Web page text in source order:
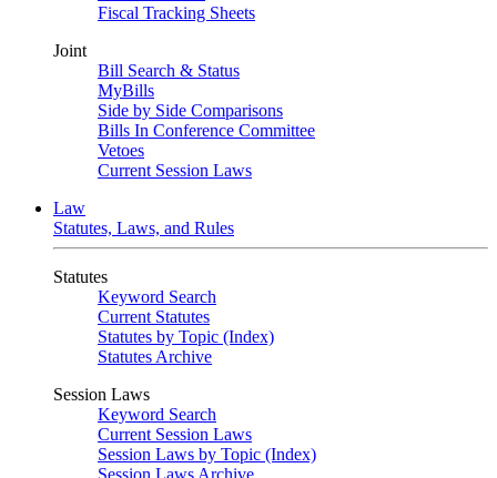
Fiscal Tracking Sheets
Joint
Bill Search & Status
MyBills
Side by Side Comparisons
Bills In Conference Committee
Vetoes
Current Session Laws
Law
Statutes, Laws, and Rules
Statutes
Keyword Search
Current Statutes
Statutes by Topic (Index)
Statutes Archive
Session Laws
Keyword Search
Current Session Laws
Session Laws by Topic (Index)
Session Laws Archive